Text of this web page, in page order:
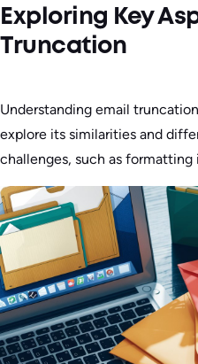
Exploring Key
Truncation
Understanding email
explore its similarities and
challenges, such as formatting